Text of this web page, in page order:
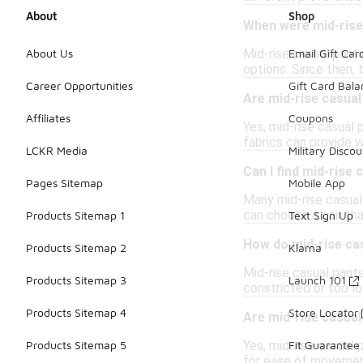
When were mid-
Mid-rise casual
options. Since then,
Are mid-rise
Yes, mid-rise casual
fabrics can provide
Can I find mid-rise
Many mid-rise
can choose a pair
How do mid-rise
Mid-rise casual
constricted or too
Are mid-rise
Yes, mid-rise
About
About Us
Career Opportunities
Affiliates
LCKR Media
Pages Sitemap
Products Sitemap 1
Products Sitemap 2
Products Sitemap 3
Products Sitemap 4
Products Sitemap 5
Shop
Email Gift
Gift Card
Coupons
Military
Mobile App
Text Sign Up
Klarna
Launch 101
Store Locator
Fit Guarantee